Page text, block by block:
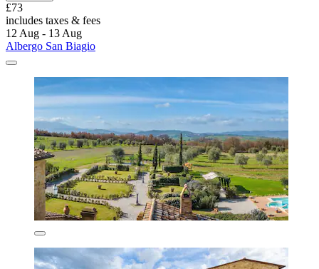
£73
includes taxes & fees
12 Aug - 13 Aug
Albergo San Biagio